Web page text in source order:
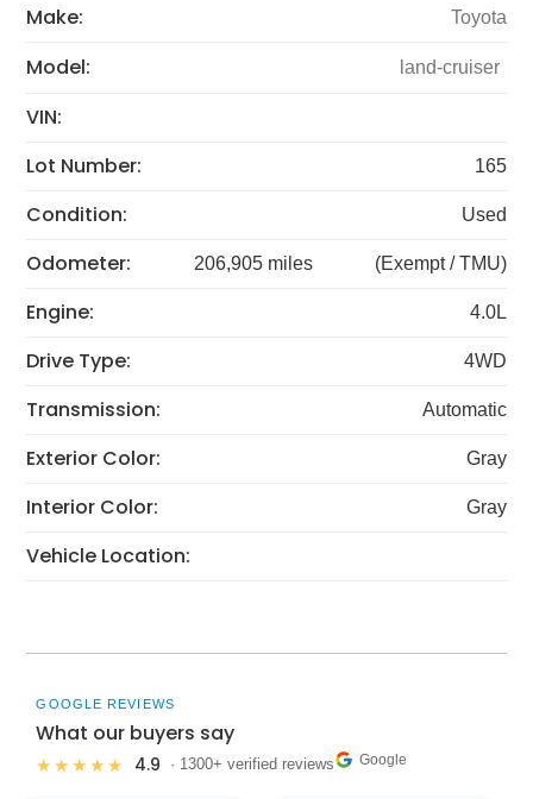
Make: Toyota
Model: land-cruiser
VIN:
Lot Number:
165
Condition: Used
Odometer: 206,905 miles (Exempt / TMU)
Engine: 4.0L
Drive Type: 4WD
Transmission: Automatic
Exterior Color: Gray
Interior Color: Gray
Vehicle Location:
GOOGLE REVIEWS
What our buyers say
★★★★★ 4.9 · 1300+ verified reviews Google